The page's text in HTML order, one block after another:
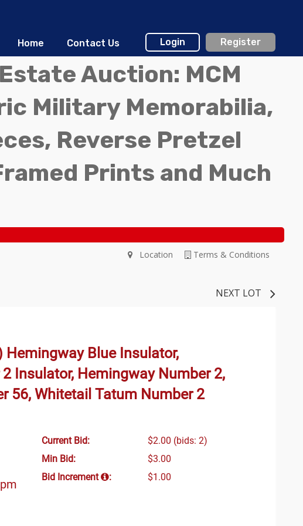
Home Contact Us Login Register
Auction: MCM
Military Memorabilia,
Reverse Pretzel
Prints and Much
Terms & Conditions
Location
NEXT LOT
Blue Insulator,
Insulator, Hemingway Number 2,
56, Whitetail Tatum Number 2
Current Bid: $2.00 (bids: 2)
Min Bid:
$3.00
Bid Increment
: $1.00